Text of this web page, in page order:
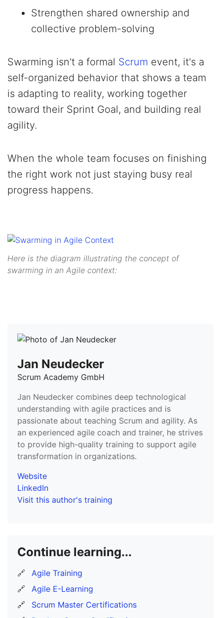
Strengthen shared ownership and
collective problem-solving
Swarming isn't a formal Scrum event, it's a
self-organized behavior that shows a team
is adapting to reality, working together
toward their Sprint Goal, and building real
agility.
When the whole team focuses on finishing
the right work not just staying busy real
progress happens.
Here is the diagram illustrating the concept of
swarming in an Agile context:
Jan Neudecker
Scrum Academy GmbH
Jan Neudecker combines deep technological
understanding with agile practices and is
passionate about teaching Scrum and agility. As
an experienced agile coach and trainer, he strives
to provide high-quality training to support agile
transformation in organizations.
Website
LinkedIn
Visit this author's training
Continue learning...
🔗
Agile Training
🔗
Agile E-Learning
🔗
Scrum Master Certifications